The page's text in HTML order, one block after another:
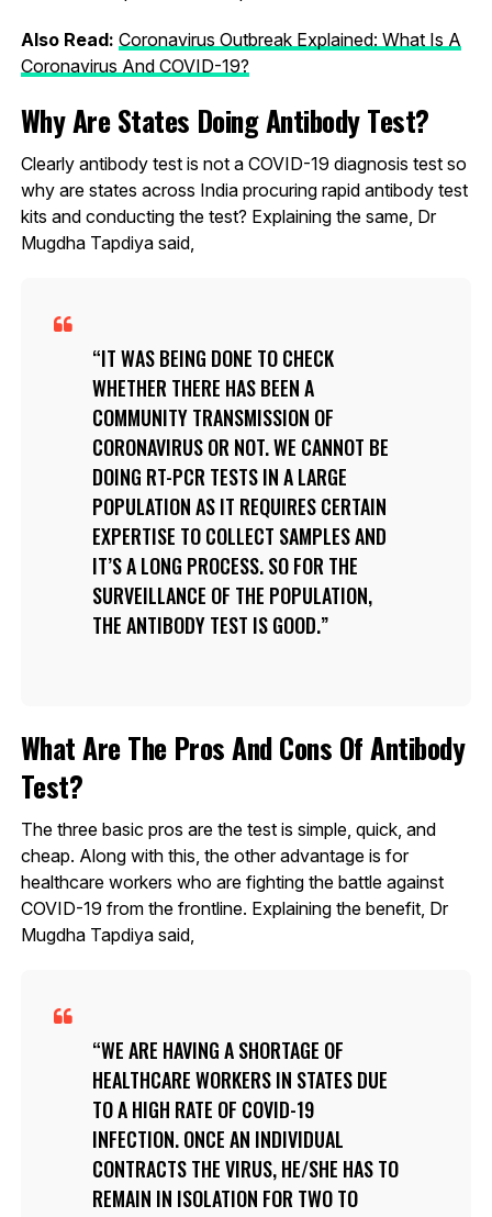
Also Read: Coronavirus Outbreak Explained: What Is A
Coronavirus And COVID-19?
Why Are States Doing Antibody Test?
Clearly antibody test is not a COVID-19 diagnosis test so
why are states across India procuring rapid antibody test
kits and conducting the test? Explaining the same, Dr
Mugdha Tapdiya said,
IT WAS BEING DONE TO CHECK
WHETHER THERE HAS BEEN A
COMMUNITY TRANSMISSION OF
CORONAVIRUS OR NOT. WE CANNOT BE
DOING RT-PCR TESTS IN A LARGE
POPULATION AS IT REQUIRES CERTAIN
EXPERTISE TO COLLECT SAMPLES AND
IT’S A LONG PROCESS. SO FOR THE
SURVEILLANCE OF THE POPULATION,
THE ANTIBODY TEST IS GOOD.
What Are The Pros And Cons Of Antibody
Test?
The three basic pros are the test is simple, quick, and
cheap. Along with this, the other advantage is for
healthcare workers who are fighting the battle against
COVID-19 from the frontline. Explaining the benefit, Dr
Mugdha Tapdiya said,
WE ARE HAVING A SHORTAGE OF
HEALTHCARE WORKERS IN STATES DUE
TO A HIGH RATE OF COVID-19
INFECTION. ONCE AN INDIVIDUAL
CONTRACTS THE VIRUS, HE/SHE HAS TO
REMAIN IN ISOLATION FOR TWO TO